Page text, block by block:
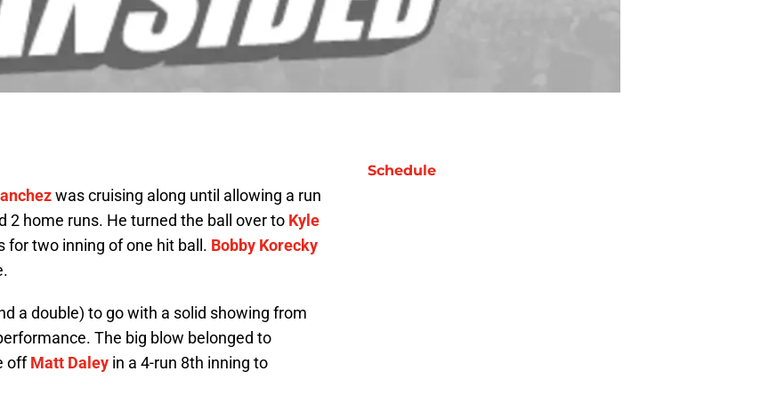
was cruising along until allowing a run
2 home runs. He turned the ball over to Kyle
for two inning of one hit ball. Bobby Korecky
a double) to go with a solid showing from
The big blow belonged to
offMatt Daley in a 4-run 8th inning to
Schedule